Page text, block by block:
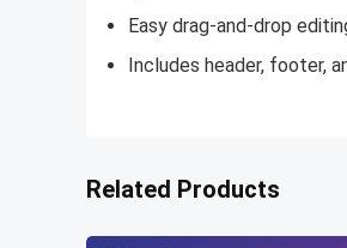
Easy drag-and-drop
Includes header, footer,
Related Products